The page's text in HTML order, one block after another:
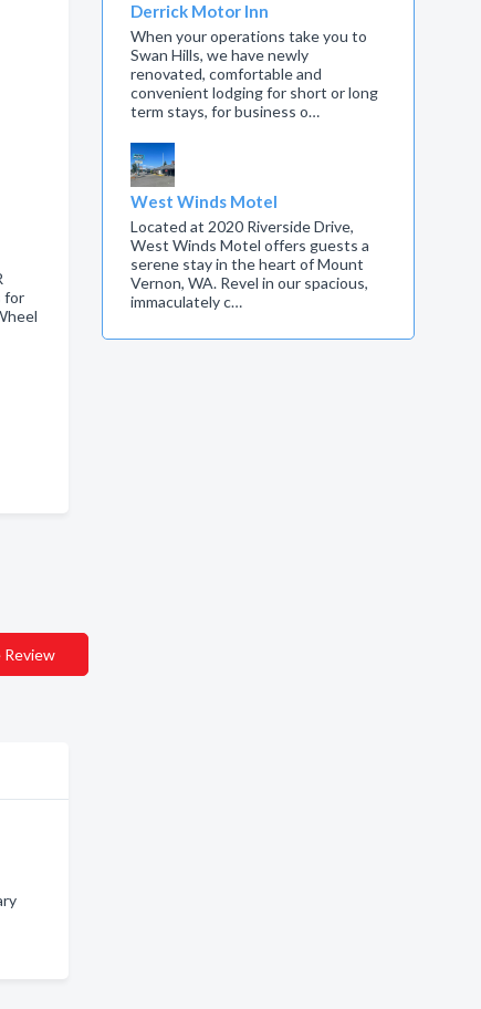
for
Derrick Motor Inn
When your operations take you to
Swan Hills, we have newly
renovated, comfortable and
convenient lodging for short or long
term stays, for business o…
West Winds Motel
Located at 2020 Riverside Drive,
West Winds Motel offers guests a
serene stay in the heart of Mount
Vernon, WA. Revel in our spacious,
immaculately c…